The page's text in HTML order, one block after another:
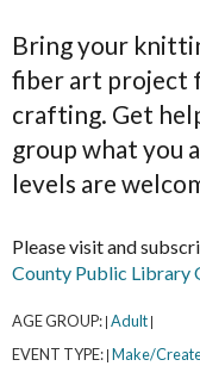
Bring your
fiber art project
crafting. Get
group what you
levels are
Please visit and
County Public Library
AGE GROUP: Adult
EVENT TYPE: Make/